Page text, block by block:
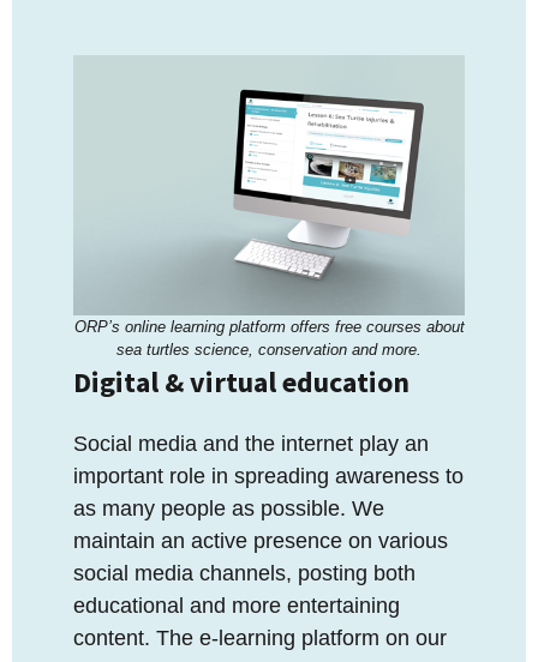
ORP’s online learning platform offers free courses about
sea turtles science, conservation and more.
Digital & virtual education
Social media and the internet play an
important role in spreading awareness to
as many people as possible. We
maintain an active presence on various
social media channels, posting both
educational and more entertaining
content. The e-learning platform on our